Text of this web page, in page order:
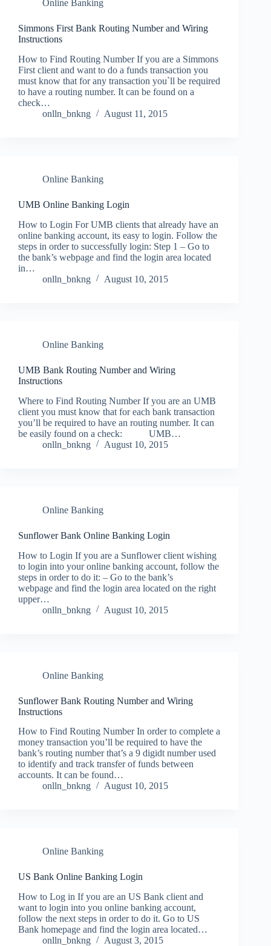
Online Banking
Simmons First Bank Routing Number and Wiring
Instructions
How to Find Routing Number If you are a Simmons
First client and want to do a funds transaction you
must know that for any transaction you`ll be required
to have a routing number. It can be found on a
check…
onlln_bnkng
August 11, 2015
Online Banking
UMB Online Banking Login
How to Login For UMB clients that already have an
online banking account, its easy to login. Follow the
steps in order to successfully login: Step 1 – Go to
the bank’s webpage and find the login area located
in…
onlln_bnkng
August 10, 2015
Online Banking
UMB Bank Routing Number and Wiring
Instructions
Where to Find Routing Number If you are an UMB
client you must know that for each bank transaction
you’ll be required to have an routing number. It can
be easily found on a check: UMB…
onlln_bnkng
August 10, 2015
Online Banking
Sunflower Bank Online Banking Login
How to Login If you are a Sunflower client wishing
to login into your online banking account, follow the
steps in order to do it: – Go to the bank’s
webpage and find the login area located on the right
upper…
onlln_bnkng
August 10, 2015
Online Banking
Sunflower Bank Routing Number and Wiring
Instructions
How to Find Routing Number In order to complete a
money transaction you’ll be required to have the
bank’s routing number that’s a 9 digidt number used
to identify and track transfer of funds between
accounts. It can be found…
onlln_bnkng
August 10, 2015
Online Banking
US Bank Online Banking Login
How to Log in If you are an US Bank client and
want to login into you online banking account,
follow the next steps in order to do it. Go to US
Bank homepage and find the login area located…
onlln_bnkng
August 3, 2015